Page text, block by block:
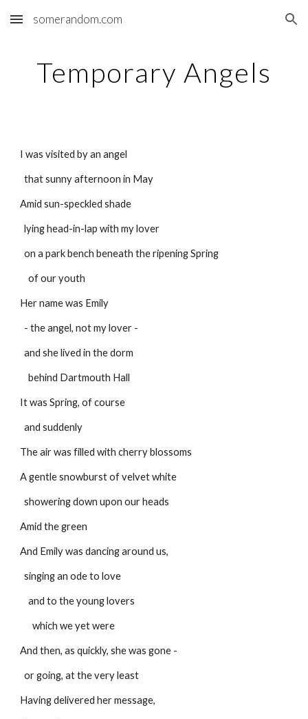
Skip to main content Skip to navigation
somerandom.com
Temporary Angels
I was visited by an angel
  that sunny afternoon in May
Amid sun-speckled shade
  lying head-in-lap with my lover
  on a park bench beneath the ripening Spring
    of our youth
Her name was Emily
  - the angel, not my lover -
  and she lived in the dorm
    behind Dartmouth Hall
It was Spring, of course
  and suddenly
The air was filled with cherry blossoms
A gentle snowburst of velvet white
  showering down upon our heads
Amid the green
And Emily was dancing around us,
  singing an ode to love
    and to the young lovers
      which we yet were
And then, as quickly, she was gone -
  or going, at the very least
Having delivered her message,